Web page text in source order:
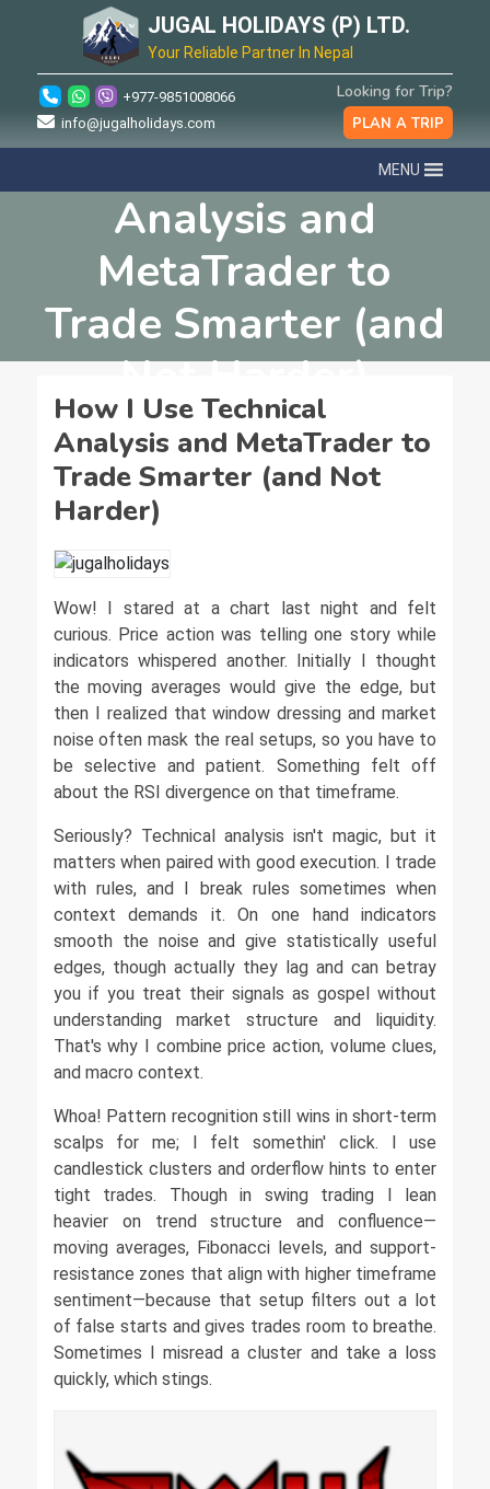
JUGAL HOLIDAYS (P) LTD.
Your Reliable Partner In Nepal
+977-9851008066
info@jugalholidays.com
Looking for Trip?
PLAN A TRIP
MENU
How I Use Technical
Analysis and
MetaTrader to
Trade Smarter (and
Not Harder)
How I Use Technical
Analysis and MetaTrader to
Trade Smarter (and Not
Harder)
Wow! I stared at a chart last night and felt
curious. Price action was telling one story while
indicators whispered another. Initially I thought
the moving averages would give the edge, but
then I realized that window dressing and market
noise often mask the real setups, so you have to
be selective and patient. Something felt off
about the RSI divergence on that timeframe.
Seriously? Technical analysis isn't magic, but it
matters when paired with good execution. I trade
with rules, and I break rules sometimes when
context demands it. On one hand indicators
smooth the noise and give statistically useful
edges, though actually they lag and can betray
you if you treat their signals as gospel without
understanding market structure and liquidity.
That's why I combine price action, volume clues,
and macro context.
Whoa! Pattern recognition still wins in short-term
scalps for me; I felt somethin' click. I use
candlestick clusters and orderflow hints to enter
tight trades. Though in swing trading I lean
heavier on trend structure and confluence—
moving averages, Fibonacci levels, and support-
resistance zones that align with higher timeframe
sentiment—because that setup filters out a lot
of false starts and gives trades room to breathe.
Sometimes I misread a cluster and take a loss
quickly, which stings.